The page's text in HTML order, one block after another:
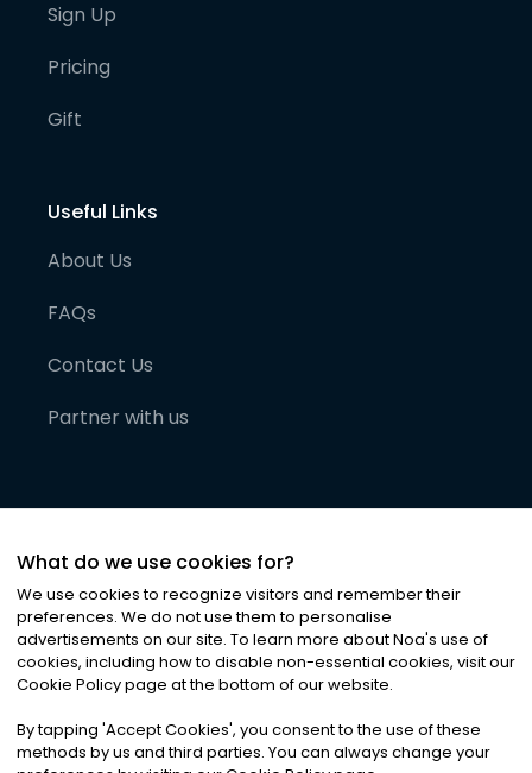
Sign Up
Pricing
Gift
Useful Links
About Us
FAQs
Contact Us
Partner with us
©2026Noa News Ltd. ALL RIGHTS RESERVED
Privacy|Terms & Conditions|Cookies
What do we use cookies for?
We use cookies to recognize visitors and remember their
preferences. We do not use them to personalise
advertisements on our site. To learn more about Noa's use of
cookies, including how to disable non-essential cookies, visit our
Cookie Policy page at the bottom of our website.
By tapping 'Accept Cookies', you consent to the use of these
methods by us and third parties. You can always change your